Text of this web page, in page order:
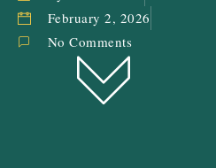
February 2, 2026
No Comments